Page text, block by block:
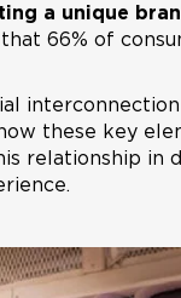
a unique
66% of
these key
relationship in